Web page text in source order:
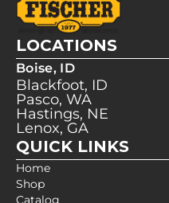
LOCATIONS
Boise, ID
Blackfoot, ID
Pasco, WA
Hastings, NE
Lenox, GA
QUICK LINKS
Home
Shop
Catalog